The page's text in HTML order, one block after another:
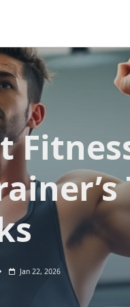
Jan 22, 2026